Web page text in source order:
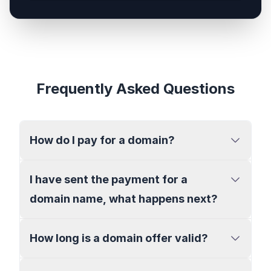
Frequently Asked Questions
How do I pay for a domain?
I have sent the payment for a
domain name, what happens next?
How long is a domain offer valid?